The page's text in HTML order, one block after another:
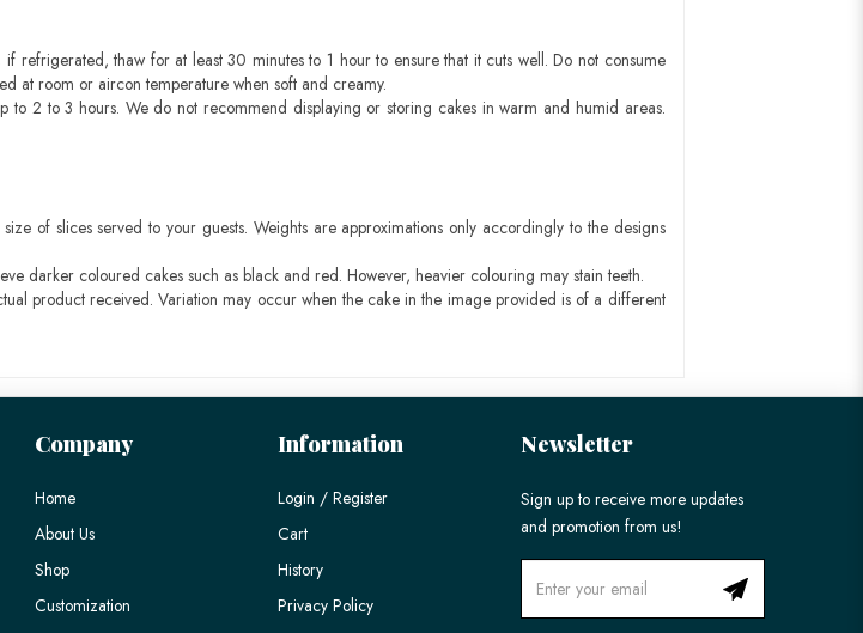
refrigerated, thaw for at least 30 minutes to 1 hour to ensure that it cuts well. Do not consume
at room or aircon temperature when soft and creamy.
2 to 3 hours. We do not recommend displaying or storing cakes in warm and humid areas.
of slices served to your guests. Weights are approximations only accordingly to the designs
darker coloured cakes such as black and red. However, heavier colouring may stain teeth.
product received. Variation may occur when the cake in the image provided is of a different
Company
Home
About Us
Shop
Customization
Information
Login / Register
Cart
History
Privacy Policy
Newsletter
Sign up to receive more updates
and promotion from us!